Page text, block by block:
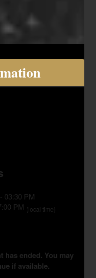
03:30 PM
PM (local time)
has ended. You may
if available.